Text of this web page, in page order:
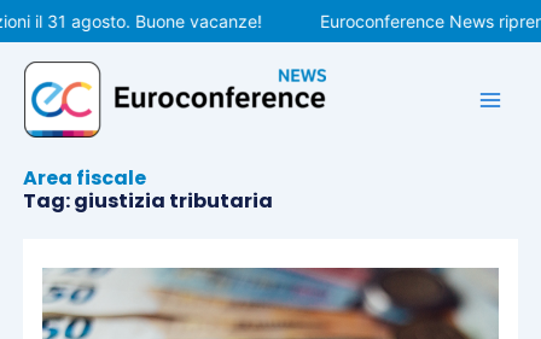
Vai
al
contenuto
il 31 agosto. Buone vacanze! Euroconference News
Area fiscale
Tag: giustizia tributaria